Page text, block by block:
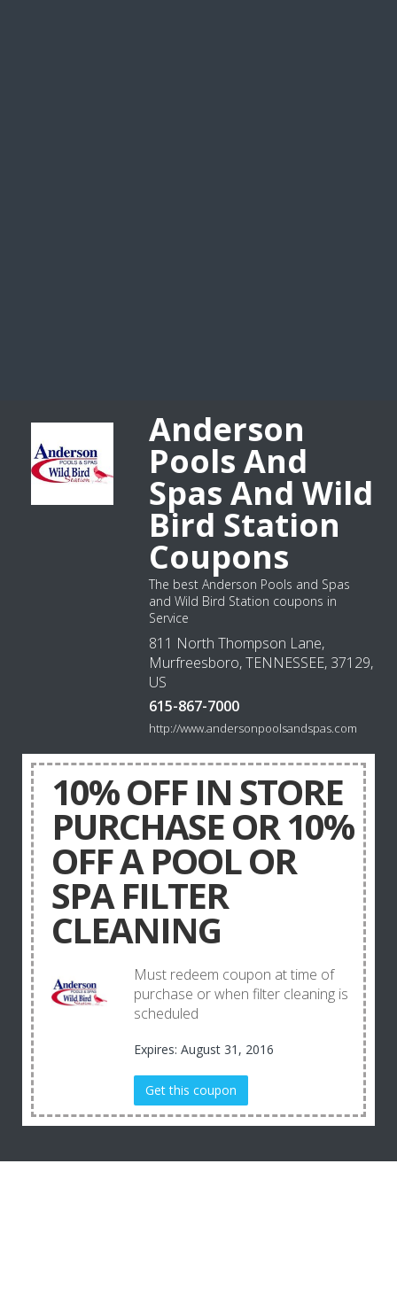
Anderson
Pools And
Spas And Wild
Bird Station
Coupons
The best Anderson Pools and Spas
and Wild Bird Station coupons in
Service
811 North Thompson Lane,
Murfreesboro, TENNESSEE, 37129,
US
615-867-7000
http://www.andersonpoolsandspas.com
10% OFF IN STORE
PURCHASE OR 10%
OFF A POOL OR
SPA FILTER
CLEANING
Must redeem coupon at time of
purchase or when filter cleaning is
scheduled
Expires: August 31, 2016
Get this coupon